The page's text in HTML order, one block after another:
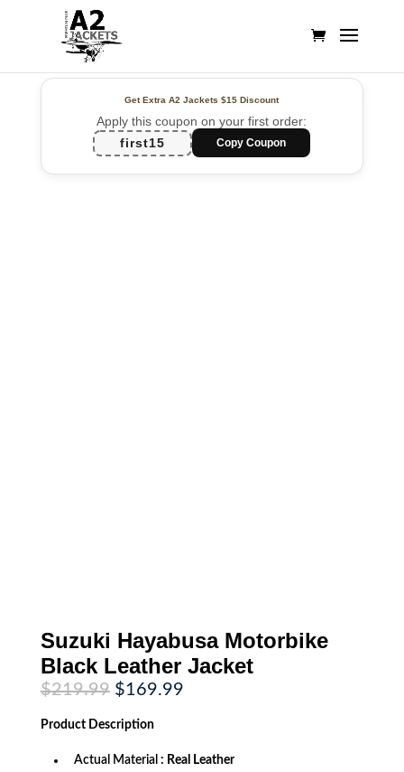
Get Extra A2 Jackets$15 Discount
Apply this coupon on your first order:
first15
Copy Coupon
Suzuki Hayabusa Motorbike
Black Leather Jacket
$219.99 Original
price
was:
$219.99.
$169.99Current
Product Description
Actual Material : Real Leather